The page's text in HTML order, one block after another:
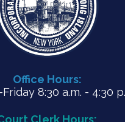
Office Hours:
8:30 a.m. - 4:30
Clerk Hours: